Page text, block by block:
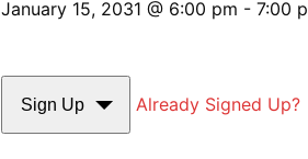
January 15, 2031 @ 6:00 pm - 7:00
Sign Up Already Signed Up?